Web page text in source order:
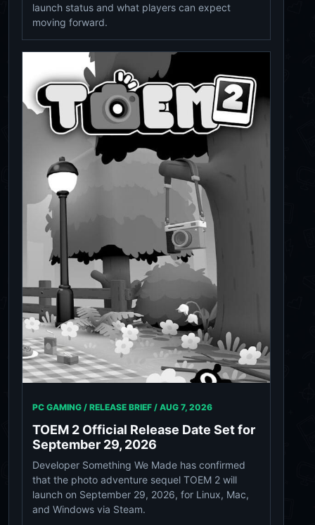
launch status and what players can expect
moving forward.
PC GAMING / RELEASE BRIEF / AUG 7, 2026
TOEM 2 Official Release Date Set for
September 29, 2026
Developer Something We Made has confirmed
that the photo adventure sequel TOEM 2 will
launch on September 29, 2026, for Linux, Mac,
and Windows via Steam.